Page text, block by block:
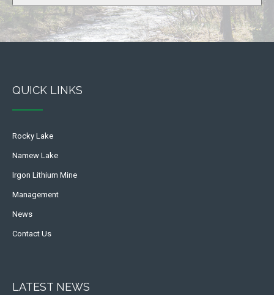
QUICK LINKS
Rocky Lake
Namew Lake
Irgon Lithium Mine
Management
News
Contact Us
LATEST NEWS